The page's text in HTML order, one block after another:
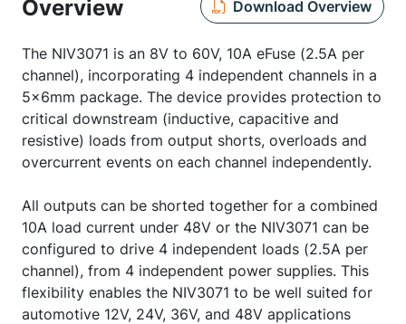
Overview Download Overview
The NIV3071 is an 8V to 60V, 10A eFuse (2.5A per
channel), incorporating 4 independent channels in a
5x6mm package. The device provides protection to
critical downstream (inductive, capacitive and
resistive) loads from output shorts, overloads and
overcurrent events on each channel independently.
All outputs can be shorted together for a combined
10A load current under 48V or the NIV3071 can be
configured to drive 4 independent loads (2.5A per
channel), from 4 independent power supplies. This
flexibility enables the NIV3071 to be well suited for
automotive 12V, 24V, 36V, and 48V applications